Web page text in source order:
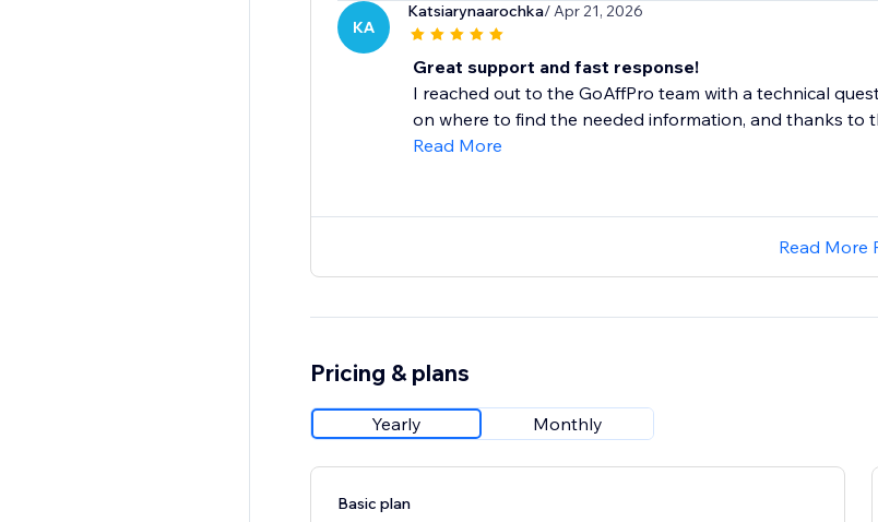
KA
Katsiarynaarochka/ Apr 21, 2026
Great support and fast response!
I reached out to the GoAffPro team with a technical
on where to find the needed information, and thanks to
Read More
Read More
Pricing & plans
Yearly Monthly
Basic plan